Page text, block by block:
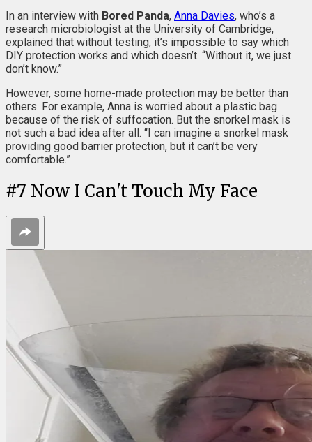
In an interview with Bored Panda, Anna Davies, who’s a
research microbiologist at the University of Cambridge,
explained that without testing, it’s impossible to say which
DIY protection works and which doesn’t. “Without it, we just
don’t know.”
However, some home-made protection may be better than
others. For example, Anna is worried about a plastic bag
because of the risk of suffocation. But the snorkel mask is
not such a bad idea after all. “I can imagine a snorkel mask
providing good barrier protection, but it can’t be very
comfortable.”
#7 Now I Can't Touch My Face